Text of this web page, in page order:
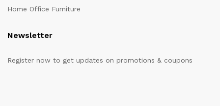
Home Office Furniture
Newsletter
Register now to get updates on promotions & coupons